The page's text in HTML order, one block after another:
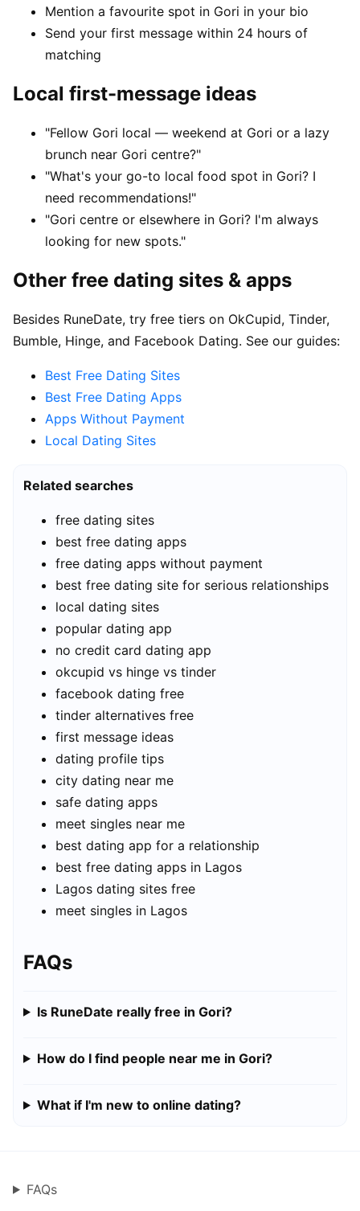
Mention a favourite spot in Gori in your bio
Send your first message within 24 hours of
matching
Local first-message ideas
"Fellow Gori local — weekend at Gori or a lazy
brunch near Gori centre?"
"What's your go-to local food spot in Gori? I
need recommendations!"
"Gori centre or elsewhere in Gori? I'm always
looking for new spots."
Other free dating sites & apps
Besides RuneDate, try free tiers on OkCupid, Tinder,
Bumble, Hinge, and Facebook Dating. See our guides:
Best Free Dating Sites
Best Free Dating Apps
Apps Without Payment
Local Dating Sites
Related searches
free dating sites
best free dating apps
free dating apps without payment
best free dating site for serious relationships
local dating sites
popular dating app
no credit card dating app
okcupid vs hinge vs tinder
facebook dating free
tinder alternatives free
first message ideas
dating profile tips
city dating near me
safe dating apps
meet singles near me
best dating app for a relationship
best free dating apps in Lagos
Lagos dating sites free
meet singles in Lagos
FAQs
Is RuneDate really free in Gori?
How do I find people near me in Gori?
What if I'm new to online dating?
FAQs